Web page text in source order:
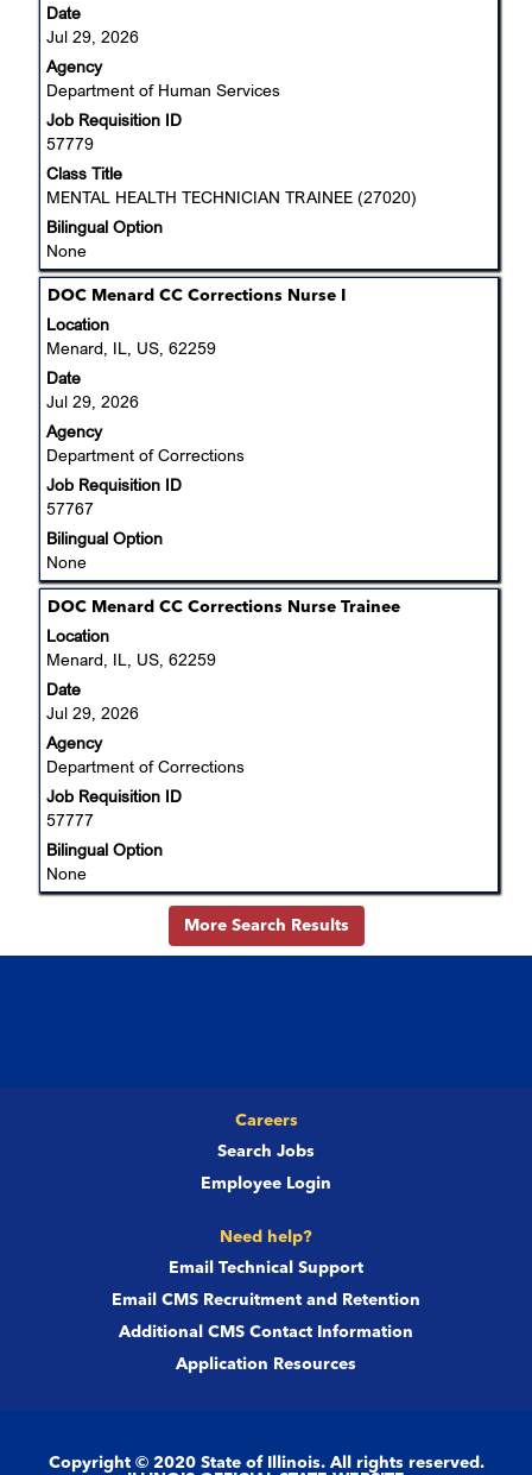
Date
Jul 29, 2026
Agency
Department of Human Services
Job Requisition ID
57779
Class Title
MENTAL HEALTH TECHNICIAN TRAINEE (27020)
Bilingual Option
None
to
view
the
full
contents
of
the
job
Title
DOC Menard CC Corrections Nurse I
Location
Menard, IL, US, 62259
Date
Jul 29, 2026
Agency
Department of Corrections
Job Requisition ID
57767
Bilingual Option
None
Select
with
space
to
view
the
full
contents
of
the
job
information.
Title
DOC Menard CC Corrections Nurse Trainee
Location
Menard, IL, US, 62259
Date
Jul 29, 2026
Agency
Department of Corrections
Job Requisition ID
57777
Bilingual Option
None
Select
with
space
to
view
the
full
contents
of
the
job
information.
More Search Results
Careers
Search Jobs
Employee Login
Need help?
Email Technical Support
Email CMS Recruitment and Retention
Additional CMS Contact Information
Application Resources
Copyright © 2020 State of Illinois. All rights reserved.